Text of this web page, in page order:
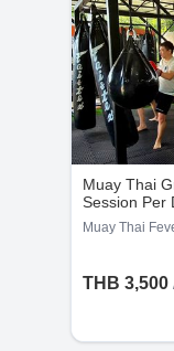
Muay Thai
Session Per
Muay Thai
THB 3,500